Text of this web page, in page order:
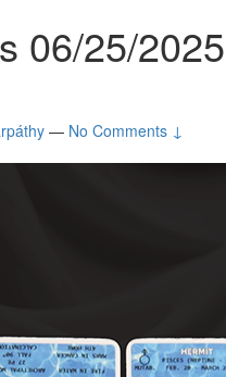
06/25/
— No Comments ↓